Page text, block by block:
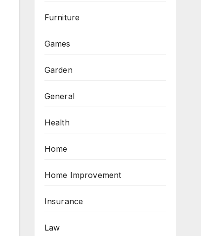
Furniture
Games
Garden
General
Health
Home
Home Improvement
Insurance
Law